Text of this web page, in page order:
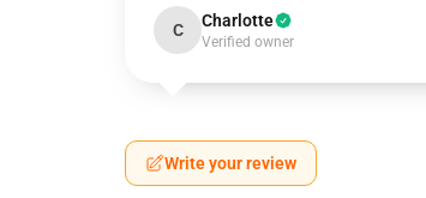
C Charlotte
Verified owner
Write your review